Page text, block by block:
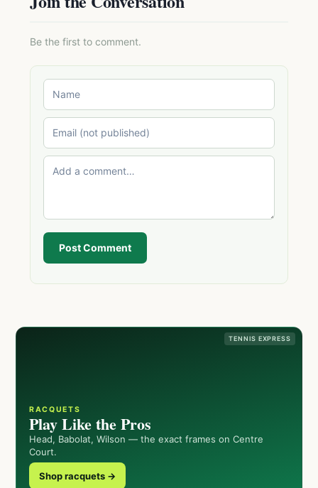
Be the first to comment.
Post Comment
TENNIS EXPRESS
RACQUETS
Play Like the Pros
Head, Babolat, Wilson — the exact frames on Centre
Court.
Shop racquets →